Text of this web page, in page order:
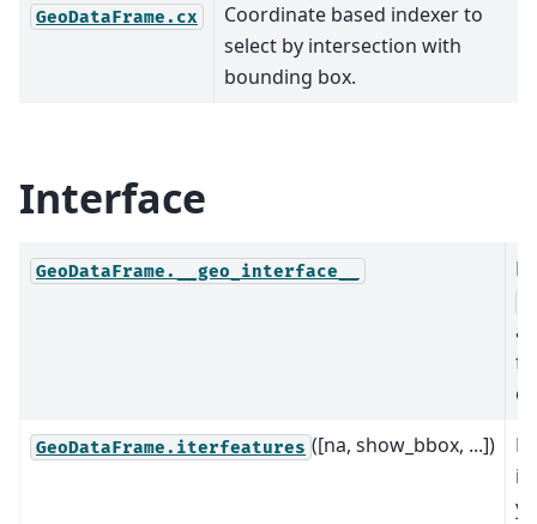
GeoDataFrame.cx
Coordinate based indexer to
select by intersection with
bounding box.
Interface
GeoDataFrame.__geo_interface__
GeoDataFrame.iterfeatures ([na, show_bbox, ...])